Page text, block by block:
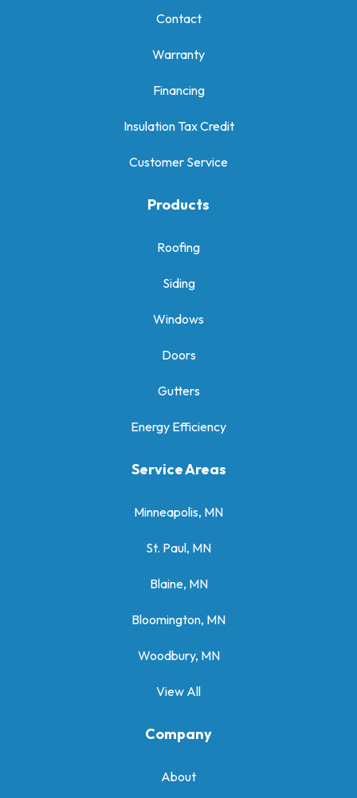
Contact
Warranty
Financing
Insulation Tax Credit
Customer Service
Products
Roofing
Siding
Windows
Doors
Gutters
Energy Efficiency
Service Areas
Minneapolis, MN
St. Paul, MN
Blaine, MN
Bloomington, MN
Woodbury, MN
View All
Company
About